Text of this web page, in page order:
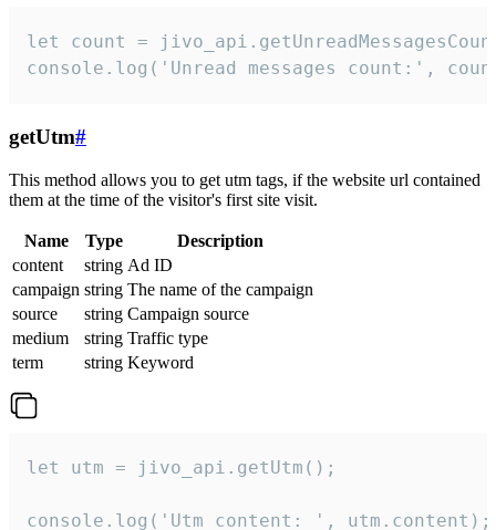
let count =
console.log('Unread messages count:',
getUtm#
This method allows you to get utm tags, if the website url contained
them at the time of the visitor's first site visit.
Name Type
Description
content
string Ad ID
campaign string The name of the campaign
source
string Campaign source
medium
string Traffic type
term
string Keyword
let utm = jivo_api.getUtm();
console.log('Utm content: ', utm.content);